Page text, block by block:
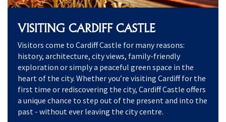
VISITING CARDIFF CASTLE
Visitors come to Cardiff Castle for many reasons:
history, architecture, city views, family-friendly
exploration or simply a peaceful green space in the
heart of the city. Whether you’re visiting Cardiff for the
first time or rediscovering the city, Cardiff Castle offers
a unique chance to step out of the present and into the
past - without ever leaving the city centre.